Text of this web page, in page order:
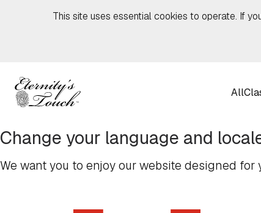
This site uses essential cookies to operate. If
All
Change your language and
We want you to enjoy our website designed for